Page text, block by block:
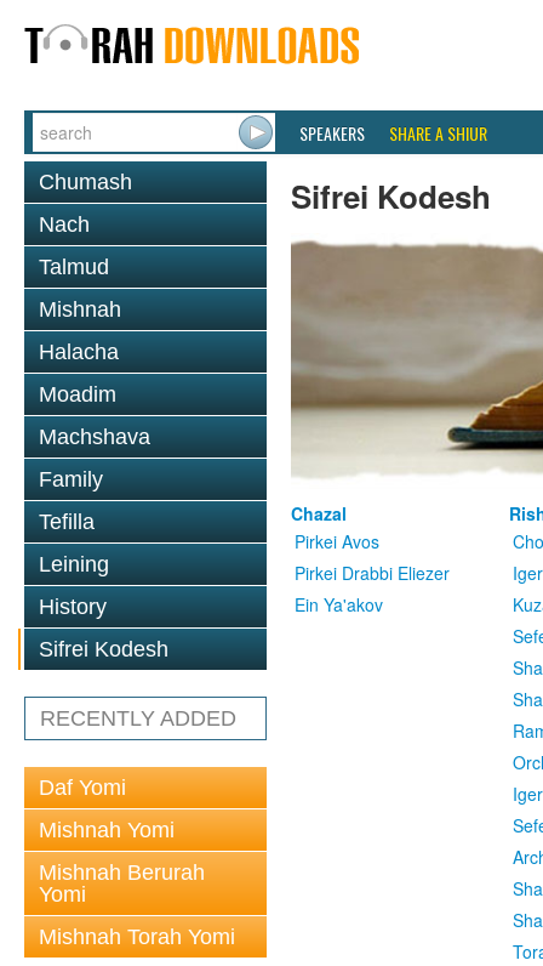
SPEAKERS SHARE A SHIUR
Chumash
Nach
Talmud
Mishnah
Halacha
Moadim
Machshava
Family
Tefilla
Leining
History
Sifrei Kodesh
RECENTLY ADDED
Daf Yomi
Mishnah Yomi
Mishnah Berurah
Yomi
Mishnah Torah Yomi
Sifrei Kodesh
Chazal
Pirkei Avos
Pirkei Drabbi Eliezer
Ein Ya'akov